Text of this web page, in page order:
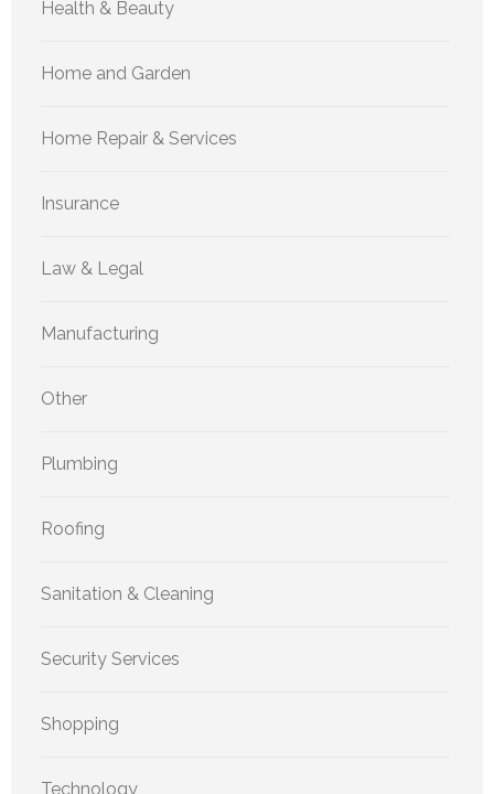
Health & Beauty
Home and Garden
Home Repair & Services
Insurance
Law & Legal
Manufacturing
Other
Plumbing
Roofing
Sanitation & Cleaning
Security Services
Shopping
Technology